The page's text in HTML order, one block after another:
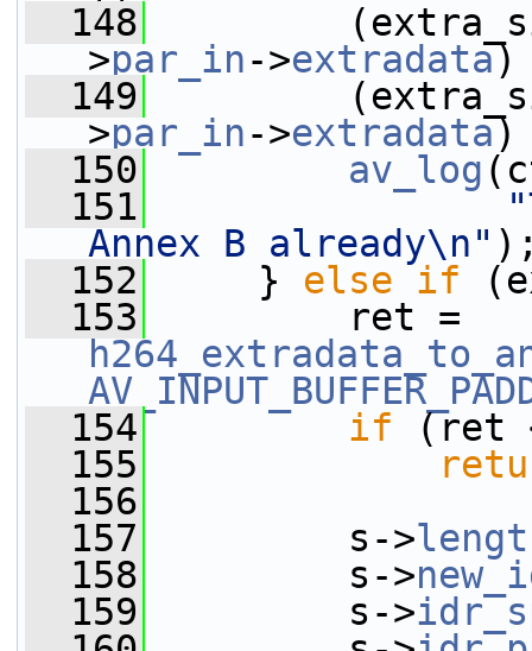
  148
>par_in->extradata)
  149
>par_in->extradata)
  150
av_log
  151
Annex B already\n"
  152
} else if
  153
  154
if (ret
  155
  156
  157
s->
  158
s->
  159
s->